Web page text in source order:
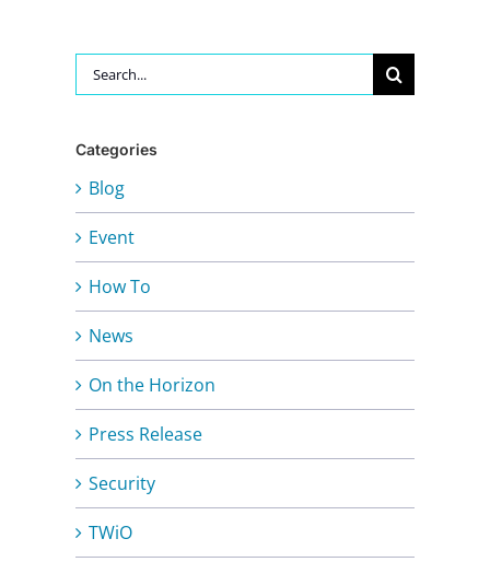
Search
for:
Categories
Blog
Event
How To
News
On the Horizon
Press Release
Security
TWiO